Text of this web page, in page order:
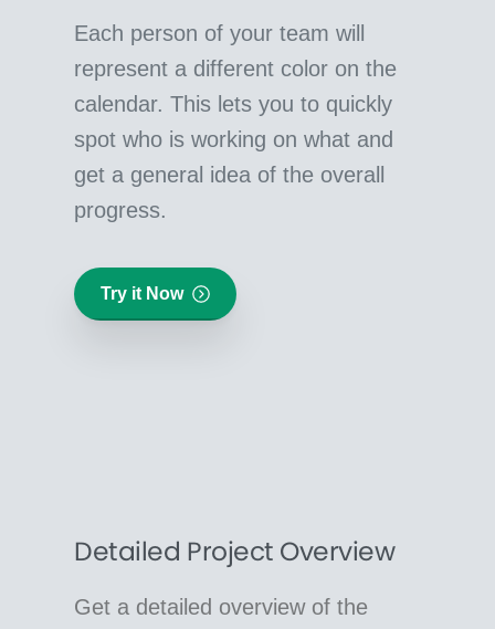
Each person of your team will
represent a different color on the
calendar. This lets you to quickly
spot who is working on what and
get a general idea of the overall
progress.
Try it Now
Detailed Project Overview
Get a detailed overview of the